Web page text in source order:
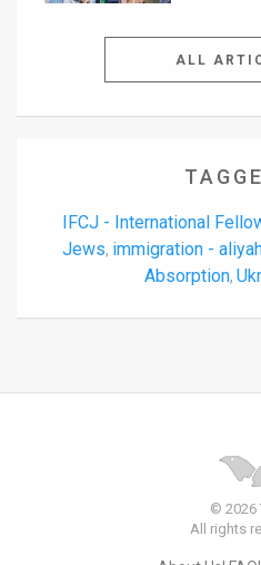
ALL
IFCJ - International
Jews, immigration -
Absorption,
© 2026
All rights